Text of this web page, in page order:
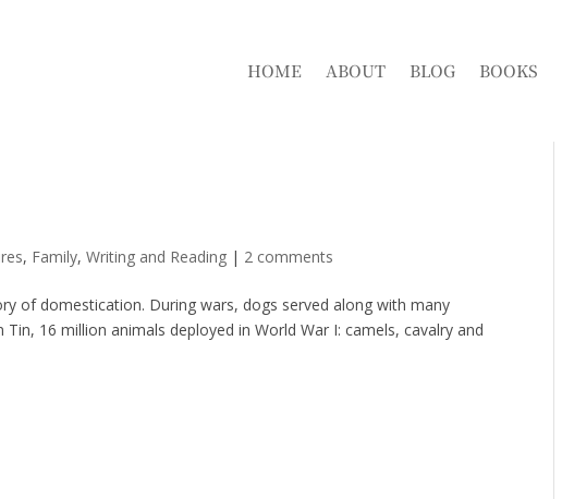
HOME ABOUT BLOG BOOKS
, Family,Writing and Reading | 2 comments
of domestication. During wars, dogs served along with many
Tin, 16 million animals deployed in World War I: camels, cavalry and